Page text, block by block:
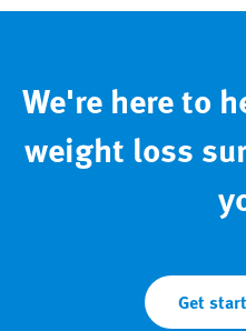
We're here to
weight loss
Get